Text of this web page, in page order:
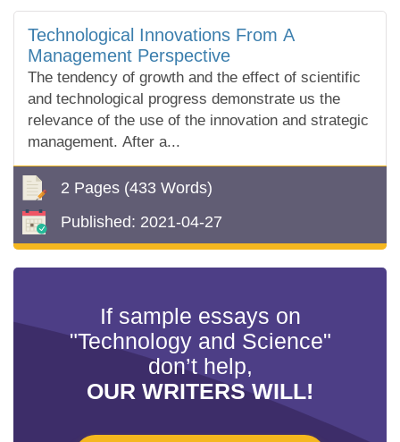
Technological Innovations From A
Management Perspective
The tendency of growth and the effect of scientific
and technological progress demonstrate us the
relevance of the use of the innovation and strategic
management. After a...
2 Pages (433 Words)
Published: 2021-04-27
If sample essays on
"Technology and Science"
don’t help,
OUR WRITERS WILL!